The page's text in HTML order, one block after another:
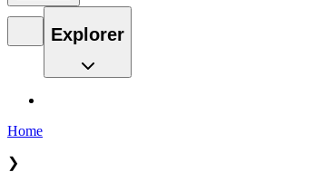
Explorer
Home
❯